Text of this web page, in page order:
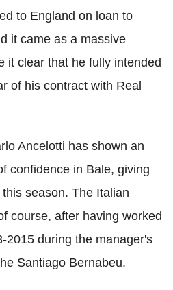
to England on loan to
it came as a massive
it clear that he fully intended
of his contract with Real
Ancelotti has shown an
confidence in Bale, giving
season. The Italian
course, after having worked
2015 during the manager's
Santiago Bernabeu.